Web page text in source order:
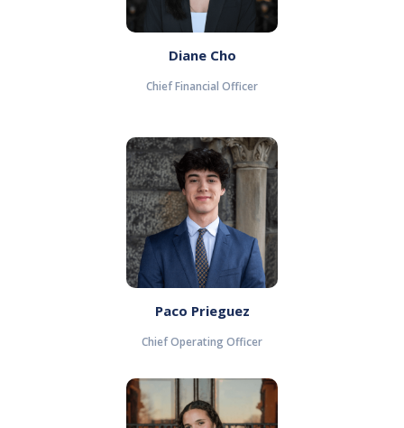
Diane Cho
Chief Financial Officer
Paco Prieguez
Chief Operating Officer